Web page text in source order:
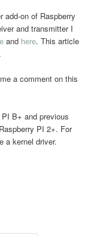
add-on of Raspberry
and transmitter I
and here. This article
a comment on this
B+ and previous
PI 2+. For
a kernel driver.